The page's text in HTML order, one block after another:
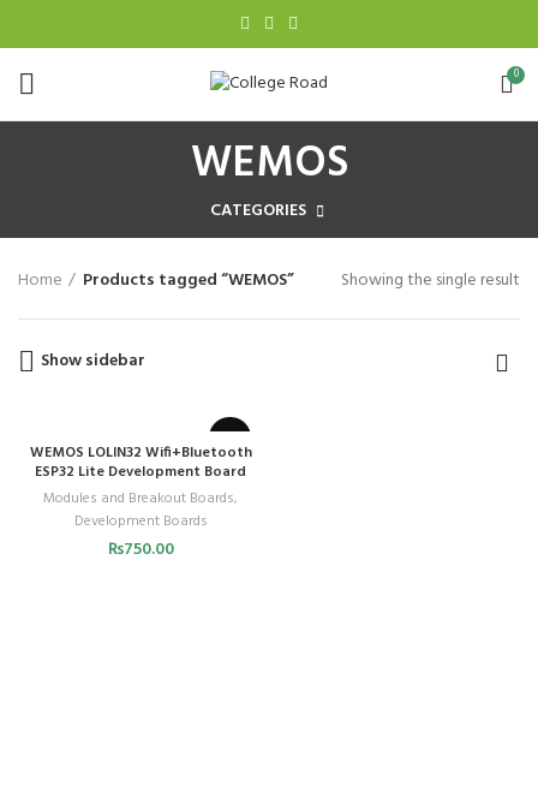
0
WEMOS
CATEGORIES
Home Products tagged “WEMOS” Showing the single result
Show sidebar
WEMOS LOLIN32 Wifi+Bluetooth
ESP32 Lite Development Board
Modules and Breakout Boards,
Development Boards
₨750.00